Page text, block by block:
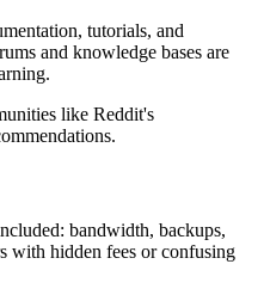
tutorials, and
and knowledge bases are
like Reddit's
bandwidth, backups,
with hidden fees or confusing